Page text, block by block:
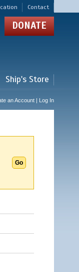
Contact
DONATE
Ship's Store
an Account | Log In